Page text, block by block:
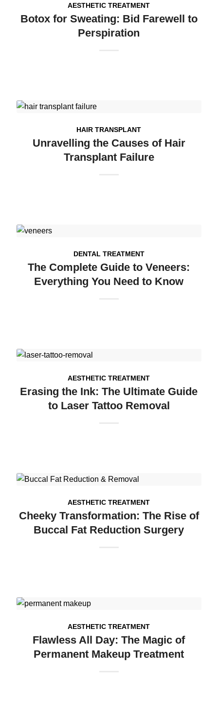
AESTHETIC TREATMENT
Botox for Sweating: Bid Farewell to
Perspiration
HAIR TRANSPLANT
Unravelling the Causes of Hair
Transplant Failure
DENTAL TREATMENT
The Complete Guide to Veneers:
Everything You Need to Know
AESTHETIC TREATMENT
Erasing the Ink: The Ultimate Guide
to Laser Tattoo Removal
AESTHETIC TREATMENT
Cheeky Transformation: The Rise of
Buccal Fat Reduction Surgery
AESTHETIC TREATMENT
Flawless All Day: The Magic of
Permanent Makeup Treatment